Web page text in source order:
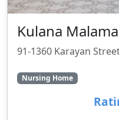
Kulana Malama
91-1360 Karayan
Nursing Home